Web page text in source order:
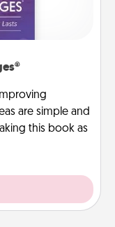
are simple and
this book as